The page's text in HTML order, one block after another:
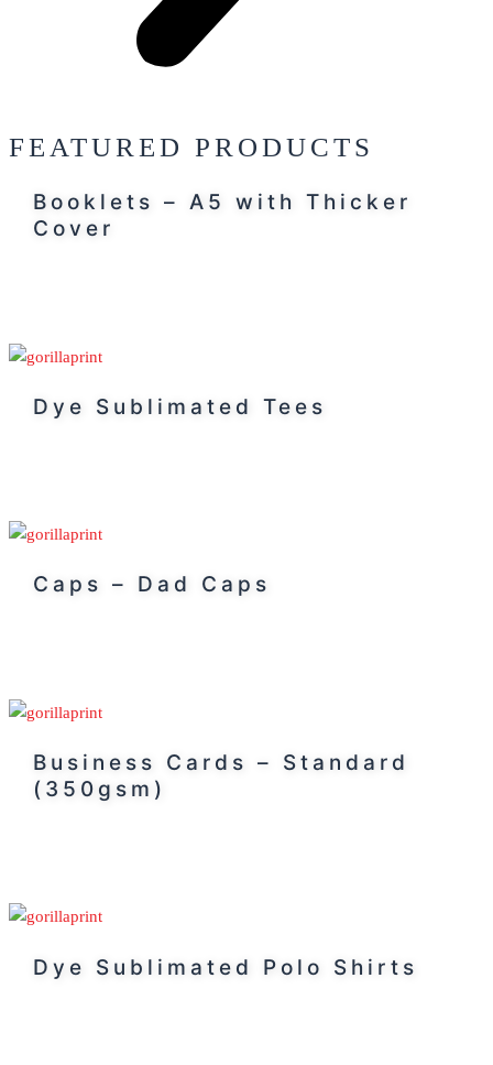
FEATURED PRODUCTS
Booklets – A5 with Thicker
Cover
Dye Sublimated Tees
Caps – Dad Caps
Business Cards – Standard
(350gsm)
Dye Sublimated Polo Shirts